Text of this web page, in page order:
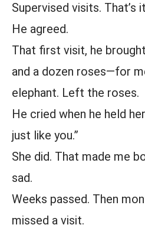
Supervised visits. That’s
He agreed.
That first visit, he
and a dozen roses—for
elephant. Left the roses.
He cried when he held
just like you.”
She did. That made me
sad.
Weeks passed. Then
missed a visit.